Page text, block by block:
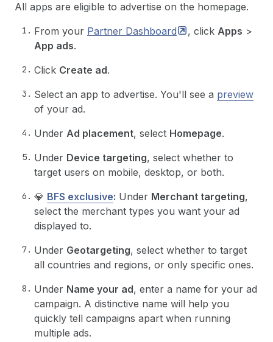
All apps are eligible to advertise on the homepage.
From your Partner Dashboard , click Apps >
App ads.
Click Create ad.
Select an app to advertise. You'll see a preview
of your ad.
Under Ad placement, select Homepage.
Under Device targeting, select whether to
target users on mobile, desktop, or both.
💎 BFS exclusive: Under Merchant targeting,
select the merchant types you want your ad
displayed to.
Under Geotargeting, select whether to target
all countries and regions, or only specific ones.
Under Name your ad, enter a name for your ad
campaign. A distinctive name will help you
quickly tell campaigns apart when running
multiple ads.